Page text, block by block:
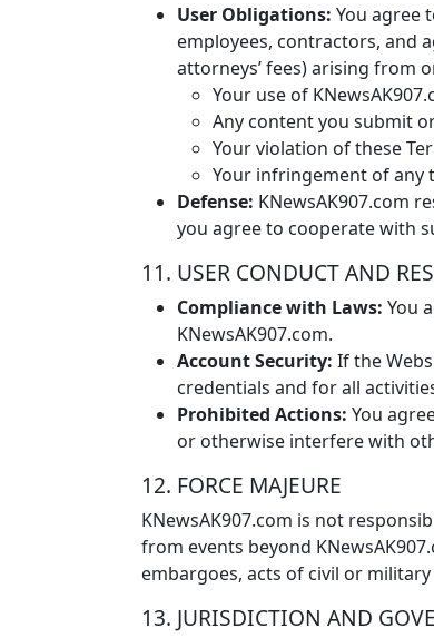
User Obligations: You agree
employees, contractors, and
attorneys’ fees) arising from
Your use of
Any content you submit
Your violation of these
Your infringement of any
Defense: KNewsAK907.com
you agree to cooperate with
11. USER CONDUCT AND
Compliance with Laws: You
KNewsAK907.com.
Account Security: If the
credentials and for all
Prohibited Actions: You
or otherwise interfere with
12. FORCE MAJEURE
KNewsAK907.com is not
from events beyond
embargoes, acts of civil or
13. JURISDICTION AND